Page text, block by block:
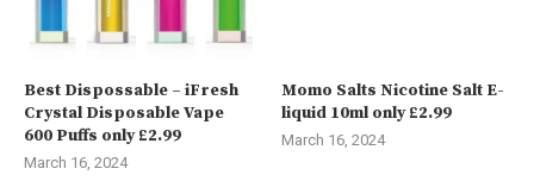
Best Dispossable – iFresh
Crystal Disposable Vape
600 Puffs only £2.99
March 16, 2024
Momo Salts Nicotine Salt E-
liquid 10ml only £2.99
March 16, 2024